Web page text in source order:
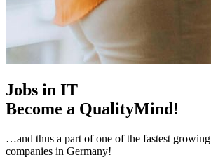
Jobs in IT
Become a QualityMind!
…and thus a part of one of the fastest growing
companies in Germany!